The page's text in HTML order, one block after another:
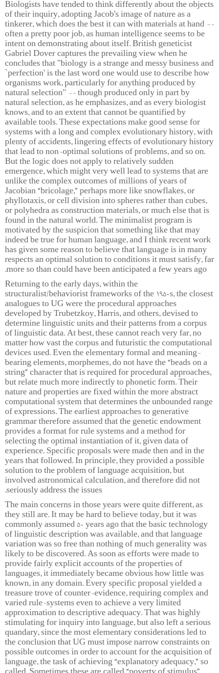
Biologists have tended to think differently about the objects
of their inquiry, adopting Jacob's image of nature as a
tinkerer, which does the best it can with materials at hand --
often a pretty poor job, as human intelligence seems to be
intent on demonstrating about itself. British geneticist
Gabriel Dover captures the prevailing view when he
concludes that "biology is a strange and messy business and
`perfection' is the last word one would use to describe how
organisms work, particularly for anything produced by
natural selection" -- though produced only in part by
natural selection, as he emphasizes, and as every biologist
knows, and to an extent that cannot be quantified by
available tools. These expectations make good sense for
systems with a long and complex evolutionary history, with
plenty of accidents, lingering effects of evolutionary history
that lead to non-optimal solutions of problems, and so on.
But the logic does not apply to relatively sudden
emergence, which might very well lead to systems that are
unlike the complex outcomes of millions of years of
Jacobian “bricolage,” perhaps more like snowflakes, or
phyllotaxis, or cell division into spheres rather than cubes,
or polyhedra as construction materials, or much else that is
found in the natural world. The minimalist program is
motivated by the suspicion that something like that may
indeed be true for human language, and I think recent work
has given some reason to believe that language is in many
respects an optimal solution to conditions it must satisfy, far
more so than could have been anticipated a few years ago.
Returning to the early days, within the
structuralist/behaviorist frameworks of the 1950s, the closest
analogues to UG were the procedural approaches
developed by Trubetzkoy, Harris, and others, devised to
determine linguistic units and their patterns from a corpus
of linguistic data. At best, these cannot reach very far, no
matter how vast the corpus and futuristic the computational
devices used. Even the elementary formal and meaning-
bearing elements, morphemes, do not have the “beads on a
string” character that is required for procedural approaches,
but relate much more indirectly to phonetic form. Their
nature and properties are fixed within the more abstract
computational system that determines the unbounded range
of expressions. The earliest approaches to generative
grammar therefore assumed that the genetic endowment
provides a format for rule systems and a method for
selecting the optimal instantiation of it, given data of
experience. Specific proposals were made then and in the
years that followed. In principle, they provided a possible
solution to the problem of language acquisition, but
involved astronomical calculation, and therefore did not
seriously address the issues.
The main concerns in those years were quite different, as
they still are. It may be hard to believe today, but it was
commonly assumed 50 years ago that the basic technology
of linguistic description was available, and that language
variation was so free than nothing of much generality was
likely to be discovered. As soon as efforts were made to
provide fairly explicit accounts of the properties of
languages, it immediately became obvious how little was
known, in any domain. Every specific proposal yielded a
treasure trove of counter-evidence, requiring complex and
varied rule-systems even to achieve a very limited
approximation to descriptive adequacy. That was highly
stimulating for inquiry into language, but also left a serious
quandary, since the most elementary considerations led to
the conclusion that UG must impose narrow constraints on
possible outcomes in order to account for the acquisition of
language, the task of achieving “explanatory adequacy,” so